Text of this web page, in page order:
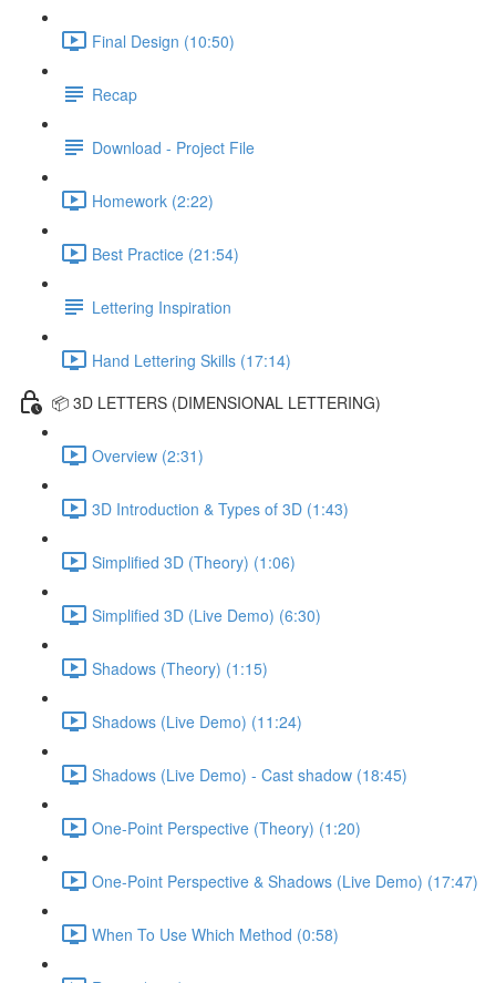
Final Design (10:50)
Recap
Download - Project File
Homework (2:22)
Best Practice (21:54)
Lettering Inspiration
Hand Lettering Skills (17:14)
📦 3D LETTERS (DIMENSIONAL LETTERING)
Overview (2:31)
3D Introduction & Types of 3D (1:43)
Simplified 3D (Theory) (1:06)
Simplified 3D (Live Demo) (6:30)
Shadows (Theory) (1:15)
Shadows (Live Demo) (11:24)
Shadows (Live Demo) - Cast shadow (18:45)
One-Point Perspective (Theory) (1:20)
One-Point Perspective & Shadows (Live Demo) (17:47)
When To Use Which Method (0:58)